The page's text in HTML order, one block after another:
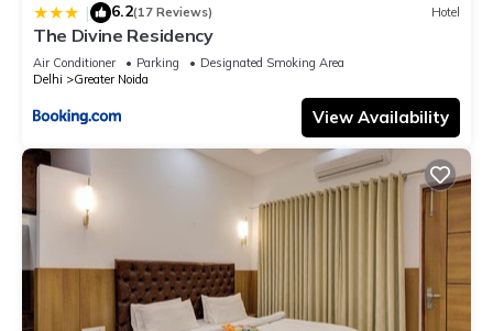
| 6.2(17 Reviews) Hotel
The Divine Residency
Air Conditioner Parking
Designated Smoking Area
Delhi
Greater Noida
View Availability